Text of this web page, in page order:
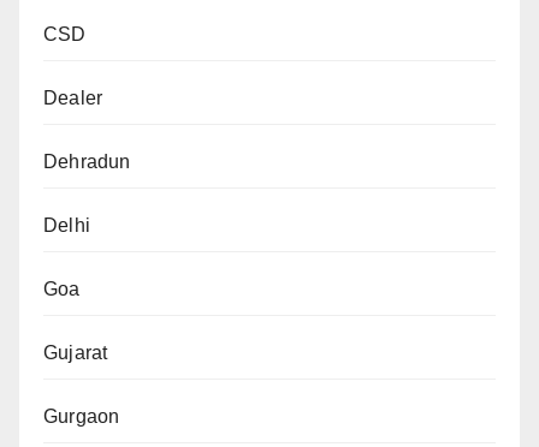
CSD
Dealer
Dehradun
Delhi
Goa
Gujarat
Gurgaon